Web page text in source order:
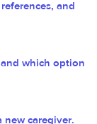
and
which option
caregiver.